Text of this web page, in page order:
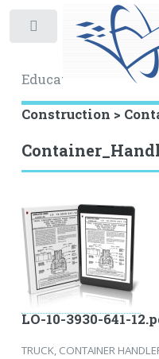
Educational Archive
Construction >
LO-10-3930-641-
TRUCK, CONTAINER
Toggle